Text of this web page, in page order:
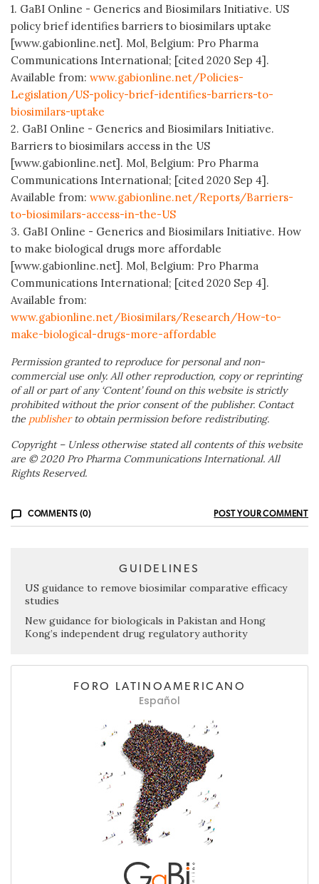
1. GaBI Online - Generics and Biosimilars Initiative. US
policy brief identifies barriers to biosimilars uptake
[www.gabionline.net]. Mol, Belgium: Pro Pharma
Communications International; [cited 2020 Sep 4].
Available from: www.gabionline.net/Policies-
Legislation/US-policy-brief-identifies-barriers-to-
biosimilars-uptake
2. GaBI Online - Generics and Biosimilars Initiative.
Barriers to biosimilars access in the US
[www.gabionline.net]. Mol, Belgium: Pro Pharma
Communications International; [cited 2020 Sep 4].
Available from: www.gabionline.net/Reports/Barriers-
to-biosimilars-access-in-the-US
3. GaBI Online - Generics and Biosimilars Initiative. How
to make biological drugs more affordable
[www.gabionline.net]. Mol, Belgium: Pro Pharma
Communications International; [cited 2020 Sep 4].
Available from:
www.gabionline.net/Biosimilars/Research/How-to-
make-biological-drugs-more-affordable
Permission granted to reproduce for personal and non-
commercial use only. All other reproduction, copy or reprinting
of all or part of any ‘Content’ found on this website is strictly
prohibited without the prior consent of the publisher. Contact
the publisherto obtain permission before redistributing.
Copyright – Unless otherwise stated all contents of this website
are © 2020 Pro Pharma Communications International. All
Rights Reserved.
COMMENTS (0) POST YOUR COMMENT
GUIDELINES
US guidance to remove biosimilar comparative efficacy
studies
New guidance for biologicals in Pakistan and Hong
Kong’s independent drug regulatory authority
FORO LATINOAMERICANO
Español